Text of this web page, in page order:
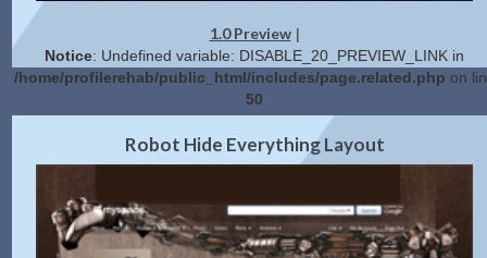
1.0 Preview|
Notice: Undefined variable: DISABLE_20_PREVIEW_LINK in
/home/profilerehab/public_html/includes/page.related.php on
50
2.0 Preview|Get Code
Robot Hide Everything Layout